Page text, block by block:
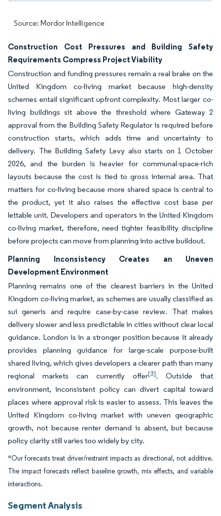
Source: Mordor Intelligence
Construction Cost Pressures and Building Safety
Requirements Compress Project Viability
Construction and funding pressures remain a real brake on the
United Kingdom co-living market because high-density
schemes entail significant upfront complexity. Most larger co-
living buildings sit above the threshold where Gateway 2
approval from the Building Safety Regulator is required before
construction starts, which adds time and uncertainty to
delivery. The Building Safety Levy also starts on 1 October
2026, and the burden is heavier for communal-space-rich
layouts because the cost is tied to gross internal area. That
matters for co-living because more shared space is central to
the product, yet it also raises the effective cost base per
lettable unit. Developers and operators in the United Kingdom
co-living market, therefore, need tighter feasibility discipline
before projects can move from planning into active buildout.
Planning Inconsistency Creates an Uneven
Development Environment
Planning remains one of the clearest barriers in the United
Kingdom co-living market, as schemes are usually classified as
sui generis and require case-by-case review. That makes
delivery slower and less predictable in cities without clear local
guidance. London is in a stronger position because it already
provides planning guidance for large-scale purpose-built
shared living, which gives developers a clearer path than many
regional markets can currently offer[3]. Outside that
environment, inconsistent policy can divert capital toward
places where approval risk is easier to assess. This leaves the
United Kingdom co-living market with uneven geographic
growth, not because renter demand is absent, but because
policy clarity still varies too widely by city.
*Our forecasts treat driver/restraint impacts as directional, not additive.
The impact forecasts reflect baseline growth, mix effects, and variable
interactions.
Segment Analysis